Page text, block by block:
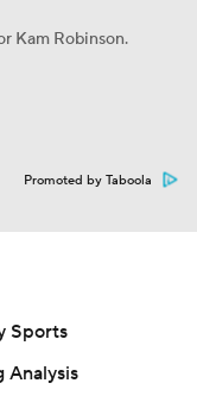
Kam Robinson.
Promoted by Taboola
Sports
Analysis